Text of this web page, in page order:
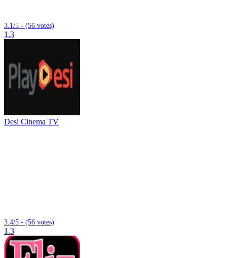
3.1/5 - (56 votes)
1.3
Desi Cinema TV
3.4/5 - (56 votes)
1.3